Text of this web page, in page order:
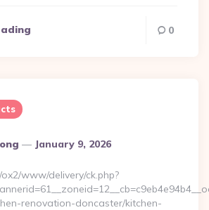
0
January 9, 2026
www/delivery/ck.php?
renovation-doncaster/kitchen-